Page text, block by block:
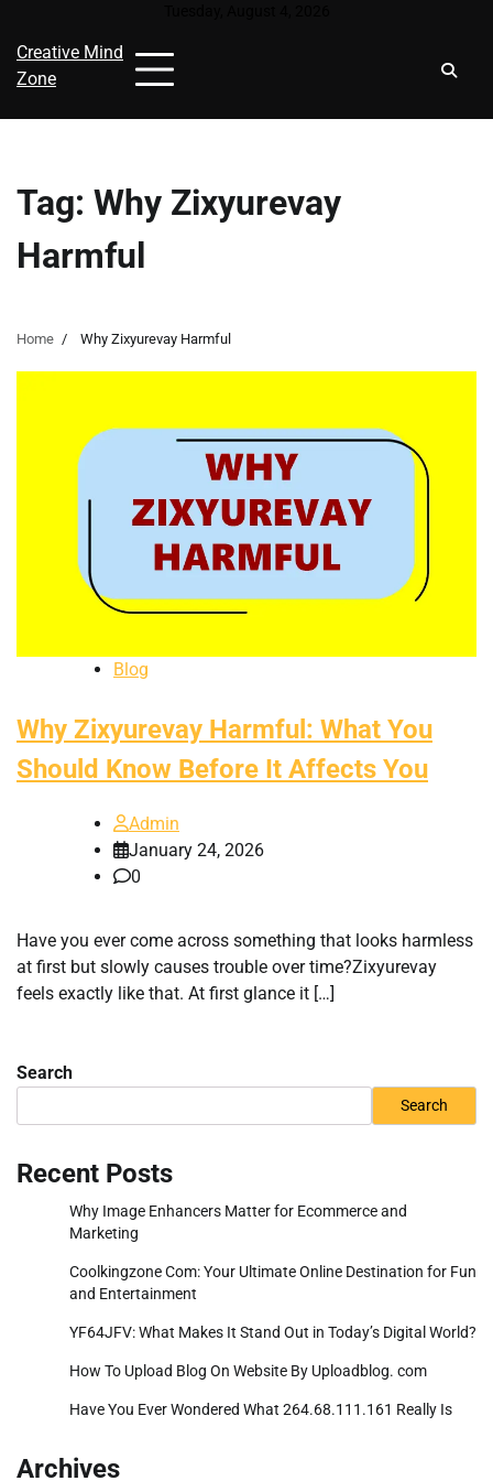
content
Creative Mind
Zone
Tag: Why Zixyurevay
Harmful
Home Why Zixyurevay Harmful
Blog
Why Zixyurevay Harmful: What You
Should Know Before It Affects You
Admin
January 24, 2026
0
Have you ever come across something that looks harmless
at first but slowly causes trouble over time?Zixyurevay
feels exactly like that. At first glance it […]
Search
Search
Recent Posts
Why Image Enhancers Matter for Ecommerce and
Marketing
Coolkingzone Com: Your Ultimate Online Destination for Fun
and Entertainment
YF64JFV: What Makes It Stand Out in Today’s Digital World?
How To Upload Blog On Website By Uploadblog. com
Have You Ever Wondered What 264.68.111.161 Really Is
Archives